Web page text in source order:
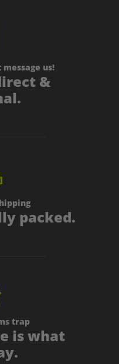
message us!
&
packed.
trap
is what